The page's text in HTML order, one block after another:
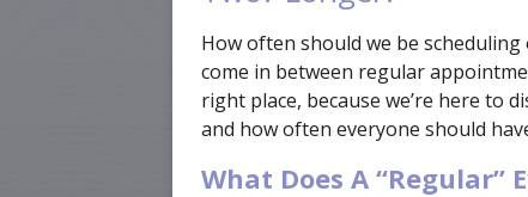
How often should we be
come in between regular
right place, because we’re here to
and how often everyone should
What Does A “Regular”